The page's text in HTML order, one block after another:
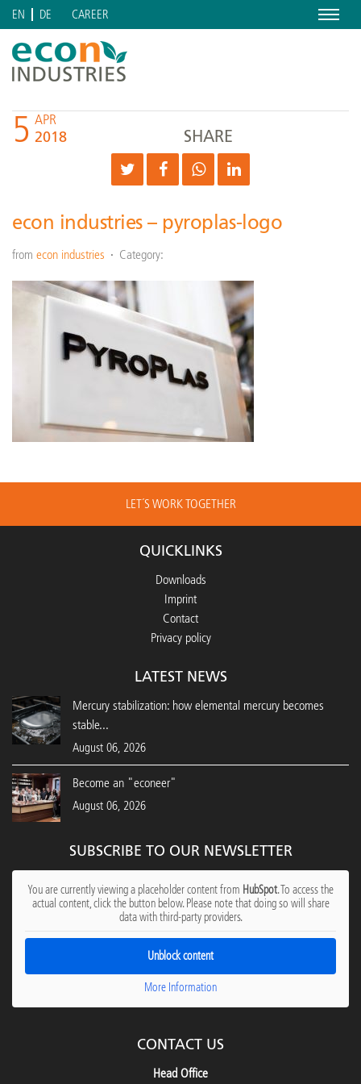
Menu
EN DE CAREER
5 APR
2018 SHARE
econ industries – pyroplas-logo
from econ industries Category:
LET´S WORK TOGETHER
QUICKLINKS
Downloads
Imprint
Contact
Privacy policy
LATEST NEWS
Mercury stabilization: how elemental mercury becomes
stable...
August 06, 2026
Become an "econeer"
August 06, 2026
SUBSCRIBE TO OUR NEWSLETTER
You are currently viewing a placeholder content from HubSpot. To access the
actual content, click the button below. Please note that doing so will share
data with third-party providers.
Unblock content
More Information
CONTACT US
Head Office